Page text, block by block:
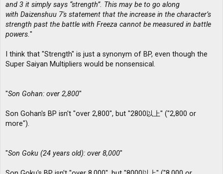
and 3 it simply says “strength”. This may be to go along
with Daizenshuu 7′s statement that the increase in the character’s
strength past the battle with Freeza cannot be measured in battle
powers."
I think that "Strength" is just a synonym of BP, even though the
Super Saiyan Multipliers would be nonsensical.
"Son Gohan: over 2,800"
Son Gohan's BP isn't "over 2,800", but "2800以上" ("2,800 or
more").
"Son Goku (24 years old): over 8,000"